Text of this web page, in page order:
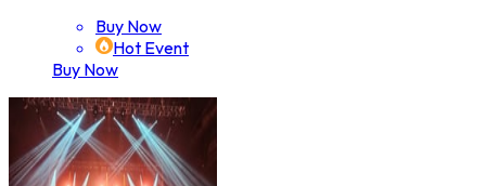
Buy Now
Hot Event
Buy Now